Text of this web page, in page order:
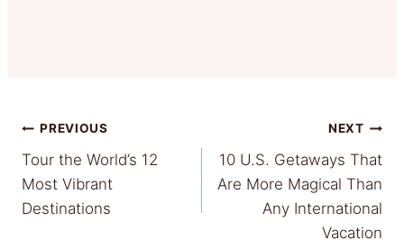
Post
navigation
PREVIOUS
Tour the World’s 12
Most Vibrant
Destinations
NEXT
10 U.S. Getaways That
Are More Magical Than
Any International
Vacation